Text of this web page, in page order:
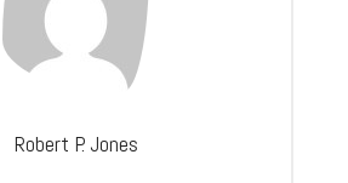
Robert P. Jones